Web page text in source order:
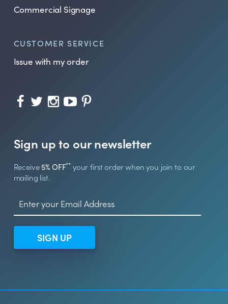
Commercial Signage
CUSTOMER SERVICE
Issue with my order
Sign up to our newsletter
Receive5% OFF** your first order when you join to our
mailing list.
SIGN UP